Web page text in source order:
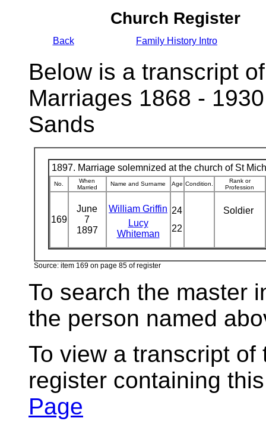
Church Register
Back Family History Intro
Below is a transcript
Marriages 1868 -
Sands
1897. Marriage solemnized at the church of St
No.
When
Married
Name and Surname Age Condition.
Rank or
Profession
169
June
7
1897
William Griffin
Lucy
Whiteman
24
22
Soldier
Source: item 169 on page 85 of register
To search the master
the person named
To view a transcript
register containing
Page